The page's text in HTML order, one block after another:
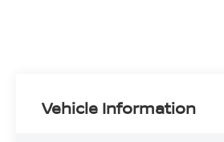
Vehicle Information